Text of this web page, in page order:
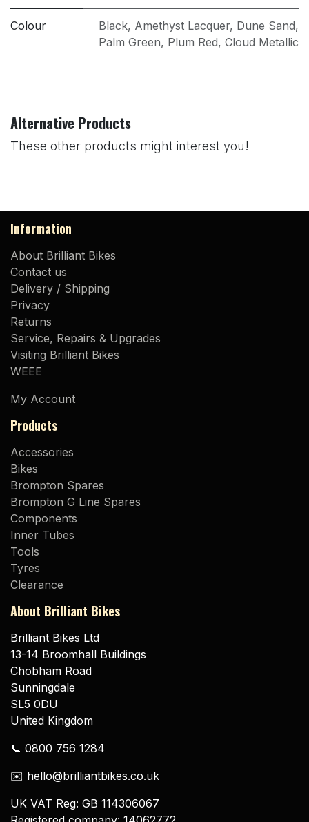
Colour Black, Amethyst Lacquer, Dune Sand,
Palm Green, Plum Red, Cloud Metallic
Alternative Products
These other products might interest you!
Information
About Brilliant Bikes
Contact us
Delivery / Shipping
Privacy
Returns
Service, Repairs & Upgrades
Visiting Brilliant Bikes
WEEE
My Account
Products
Accessories
Bikes
Brompton Spares
Brompton G Line Spares
Components
Inner Tubes
Tools
Tyres
Clearance
About Brilliant Bikes
Brilliant Bikes Ltd
13-14 Broomhall Buildings
Chobham Road
Sunningdale
SL5 0DU
United Kingdom
📞 0800 756 1284
✉️ hello@brilliantbikes.co.uk
UK VAT Reg: GB 114306067